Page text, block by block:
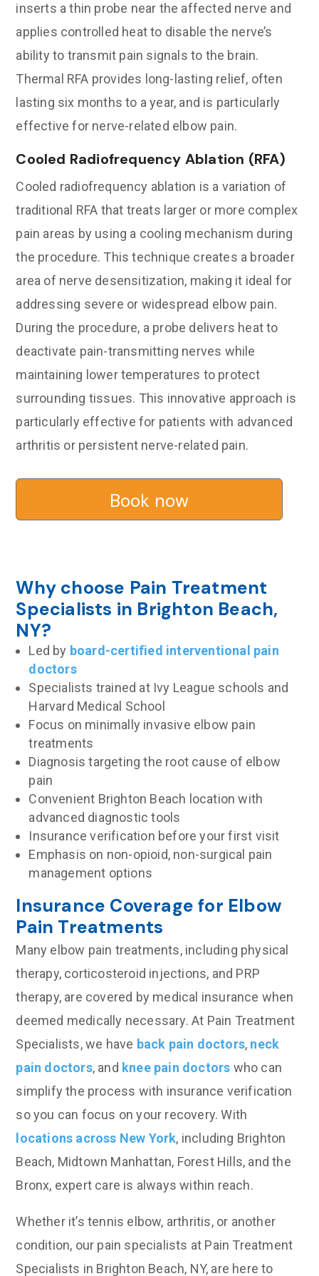
inserts a thin probe near the affected nerve and
applies controlled heat to disable the nerve’s
ability to transmit pain signals to the brain.
Thermal RFA provides long-lasting relief, often
lasting six months to a year, and is particularly
effective for nerve-related elbow pain.
Cooled Radiofrequency Ablation (RFA)
Cooled radiofrequency ablation is a variation of
traditional RFA that treats larger or more complex
pain areas by using a cooling mechanism during
the procedure. This technique creates a broader
area of nerve desensitization, making it ideal for
addressing severe or widespread elbow pain.
During the procedure, a probe delivers heat to
deactivate pain-transmitting nerves while
maintaining lower temperatures to protect
surrounding tissues. This innovative approach is
particularly effective for patients with advanced
arthritis or persistent nerve-related pain.
Book now
Why choose Pain Treatment
Specialists in Brighton Beach,
NY?
Led by board-certified interventional pain
doctors
Specialists trained at Ivy League schools and
Harvard Medical School
Focus on minimally invasive elbow pain
treatments
Diagnosis targeting the root cause of elbow
pain
Convenient Brighton Beach location with
advanced diagnostic tools
Insurance verification before your first visit
Emphasis on non-opioid, non-surgical pain
management options
Insurance Coverage for Elbow
Pain Treatments
Many elbow pain treatments, including physical
therapy, corticosteroid injections, and PRP
therapy, are covered by medical insurance when
deemed medically necessary. At Pain Treatment
Specialists, we have back pain doctors, neck
pain doctors, and knee pain doctors who can
simplify the process with insurance verification
so you can focus on your recovery. With
locations across New York, including Brighton
Beach, Midtown Manhattan, Forest Hills, and the
Bronx, expert care is always within reach.
Whether it’s tennis elbow, arthritis, or another
condition, our pain specialists at Pain Treatment
Specialists in Brighton Beach, NY, are here to